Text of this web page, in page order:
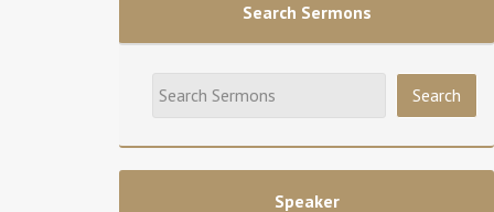
Search Sermons
Speaker